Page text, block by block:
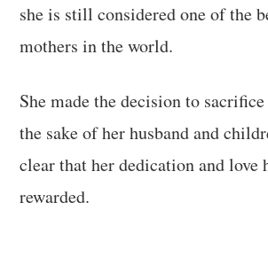
she is still considered one of the
mothers in the world.
She made the decision to
the sake of her husband and
clear that her dedication and love
rewarded.